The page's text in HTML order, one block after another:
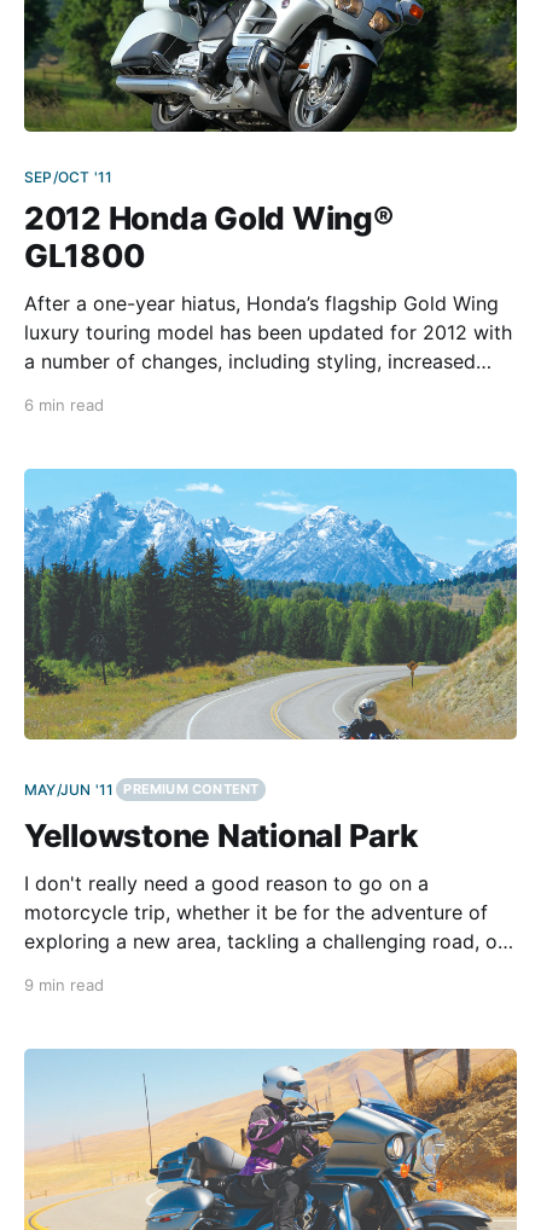
SEP/OCT '11
2012 Honda Gold Wing®
GL1800
After a one-year hiatus, Honda’s flagship Gold Wing
luxury touring model has been updated for 2012 with
a number of changes, including styling, increased
protection, revised suspension settings, and newer
linked braking with ABS, and
6 min read
MAY/JUN '11 PREMIUM CONTENT
Yellowstone National Park
I don't really need a good reason to go on a
motorcycle trip, whether it be for the adventure of
exploring a new area, tackling a challenging road, or
is something special, and I'm excited to
9 min read